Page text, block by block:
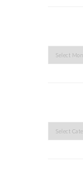
Archives
Categories